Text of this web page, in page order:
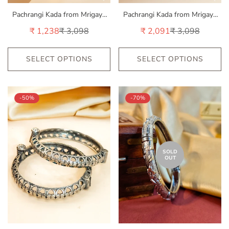
Pachrangi Kada from Mrigaya
by Nandini - 1 Kada
Sale
₹ 1,238Regular
₹ 3,098
SELECT OPTIONS
Pachrangi Kada from Mrigaya
by Nandini - 2 Kadas
Sale
₹ 2,091Regular
₹ 3,098
SELECT OPTIONS
-50% -70%
SOLD
OUT